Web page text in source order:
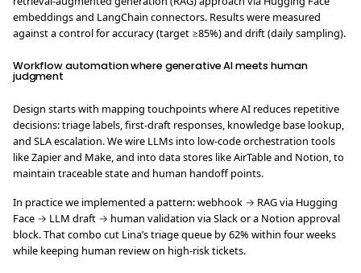
embeddings and LangChain connectors. Results were measured
against a control for accuracy (target ≥85%) and drift (daily sampling).
Workflow automation where generative AI meets human
judgment
Design starts with mapping touchpoints where AI reduces repetitive
decisions: triage labels, first-draft responses, knowledge base lookup,
and SLA escalation. We wire LLMs into low-code orchestration tools
like Zapier and Make, and into data stores like AirTable and Notion, to
maintain traceable state and human handoff points.
In practice we implemented a pattern: webhook → RAG via Hugging
Face → LLM draft → human validation via Slack or a Notion approval
block. That combo cut Lina’s triage queue by 62% within four weeks
while keeping human review on high-risk tickets.